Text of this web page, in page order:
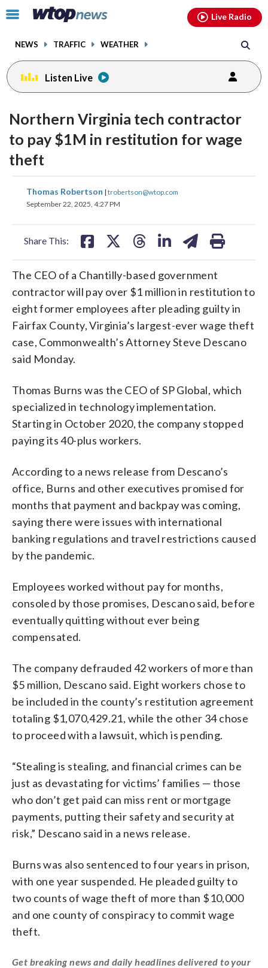
Click
toggle
menu.
NEWS TRAFFIC WEATHER
Live Radio
Listen Live
Northern Virginia tech contractor
to pay $1M in restitution for wage
theft
Thomas Robertson | trobertson@wtop.com
September 22, 2025, 4:27 PM
Share This:
share
on
share
on
share
The CEO of a Chantilly-based government
contractor will pay over $1 million in restitution to
eight former employees after pleading guilty in
Fairfax County, Virginia’s largest-ever wage theft
case, Commonwealth’s Attorney Steve Descano
said Monday.
Thomas Burns was the CEO of SP Global, which
specialized in technology implementation.
Starting in October 2020, the company stopped
paying its 40-plus workers.
According to a news release from Descano’s
office, Burns and other executives promised for
months that payment and backpay was coming,
saying there were issues with international
banking regulations and travel restrictions caused
by the pandemic.
Employees worked without pay for months,
consoled by those promises, Descano said, before
eventually quitting without ever being
compensated.
The company defrauded 42 workers of more than
$5 million, Descano said. Eight workers chose to
be included in the county’s restitution agreement
totaling $1,070,429.21, while the other 34 chose
to proceed with a lawsuit, which is pending.
“Stealing is stealing, and financial crimes can be
just as devastating for victims’ families — those
who don’t get paid can miss rent or mortgage
payments, putting their safety and security at
risk,” Descano said in a news release.
Burns was also sentenced to four years in prison,
with one year suspended. He pleaded guilty to
two counts of wage theft of more than $10,000
and one county of conspiracy to commit wage
theft.
Get breaking news and daily headlines delivered to your
facebookinstagram youtubethreads